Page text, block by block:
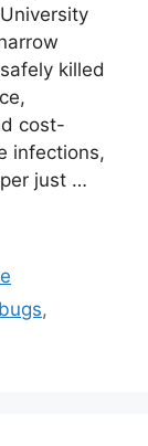
killed
cost-
infections,
just …
,